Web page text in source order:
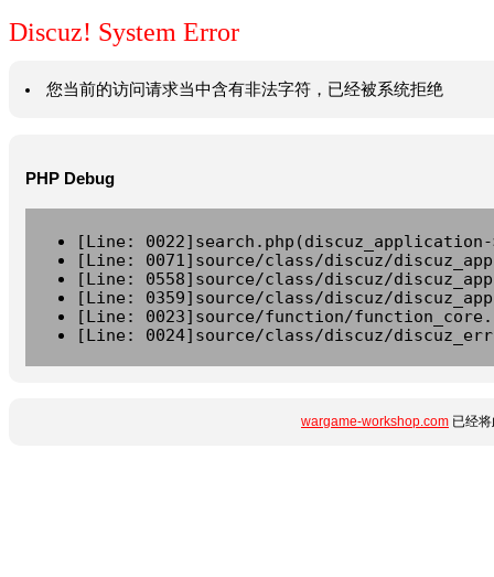
Discuz! System Error
您当前的访问请求当中含有非法字符，已经被系统拒绝
PHP Debug
[Line:
[Line: 0071]source/class/discuz/
[Line: 0558]source/class/discuz/
[Line: 0359]source/class/discuz/
[Line: 0023]source/function/
[Line: 0024]source/class/discuz/
wargame-workshop.com 已经